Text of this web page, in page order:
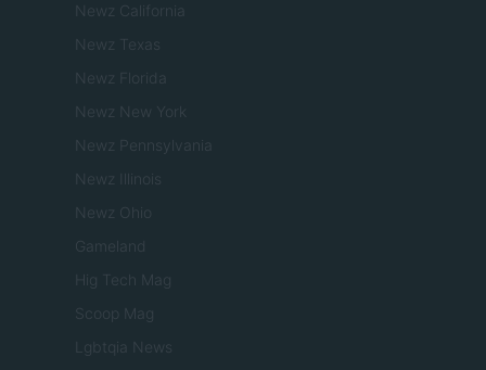
Newz California
Newz Texas
Newz Florida
Newz New York
Newz Pennsylvania
Newz Illinois
Newz Ohio
Gameland
Hig Tech Mag
Scoop Mag
Lgbtqia News